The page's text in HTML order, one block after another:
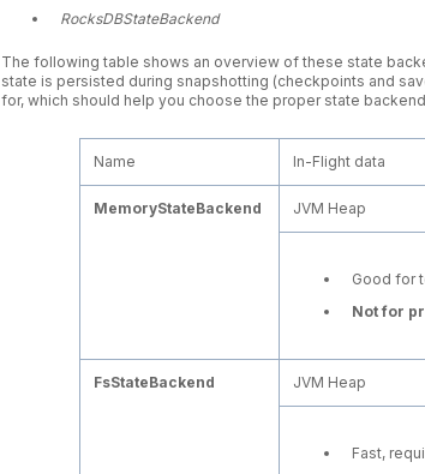
RocksDBStateBackend
The following table shows an overview of these state
state is persisted during snapshotting (checkpoints and
for, which should help you choose the proper state
Name In-Flight data
MemoryStateBackend JVM Heap
Good for
Not for
FsStateBackend JVM Heap
Fast,